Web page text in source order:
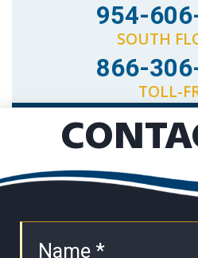
954-
SOUTH
866-
TOLL-